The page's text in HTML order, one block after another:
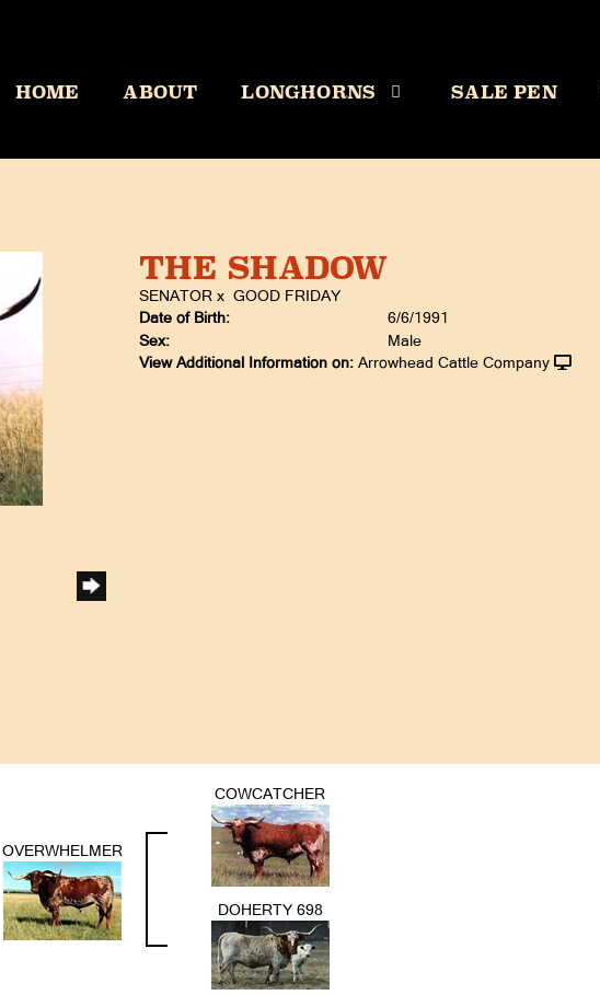
HOME ABOUT LONGHORNS SALE PEN
THE SHADOW
SENATOR x GOOD FRIDAY
Date of Birth:
6/6/1991
Sex:
Male
View Additional Information on: Arrowhead Cattle Company
OVERWHELMER
COWCATCHER
DOHERTY 698